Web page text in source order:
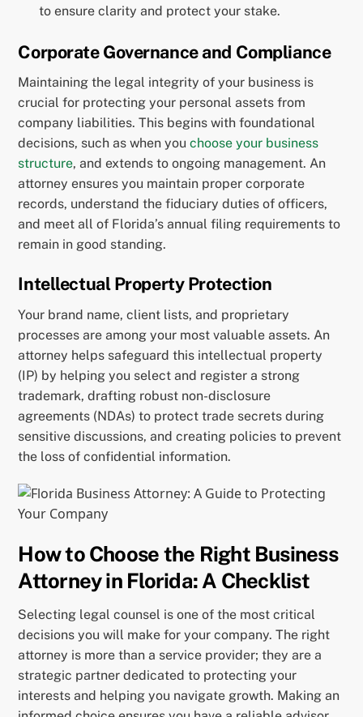
to ensure clarity and protect your stake.
Corporate Governance and Compliance
Maintaining the legal integrity of your business is
crucial for protecting your personal assets from
company liabilities. This begins with foundational
decisions, such as when youchoose your business
structure, and extends to ongoing management. An
attorney ensures you maintain proper corporate
records, understand the fiduciary duties of officers,
and meet all of Florida’s annual filing requirements to
remain in good standing.
Intellectual Property Protection
Your brand name, client lists, and proprietary
processes are among your most valuable assets. An
attorney helps safeguard this intellectual property
(IP) by helping you select and register a strong
trademark, drafting robust non-disclosure
agreements (NDAs) to protect trade secrets during
sensitive discussions, and creating policies to prevent
the loss of confidential information.
How to Choose the Right Business
Attorney in Florida: A Checklist
Selecting legal counsel is one of the most critical
decisions you will make for your company. The right
attorney is more than a service provider; they are a
strategic partner dedicated to protecting your
interests and helping you navigate growth. Making an